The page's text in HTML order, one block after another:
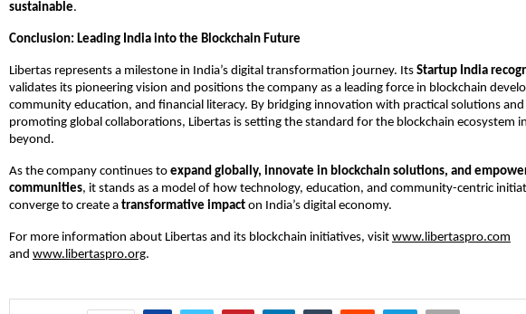
sustainable.
Conclusion: Leading India into the Blockchain Future
Libertas represents a milestone in India’s digital transformation journey. Its Startup India
validates its pioneering vision and positions the company as a leading force in blockchain
community education, and financial literacy. By bridging innovation with practical solutions and
promoting global collaborations, Libertas is setting the standard for the blockchain ecosystem
beyond.
As the company continues to expand globally, innovate in blockchain solutions, and
communities, it stands as a model of how technology, education, and community-centric
converge to create a transformative impact on India’s digital economy.
For more information about Libertas and its blockchain initiatives, visit www.libertaspro.com
and www.libertaspro.org.